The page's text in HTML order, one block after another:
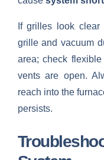
If grilles look
grille and vacuum
area; check
vents are open.
reach into the
persists.